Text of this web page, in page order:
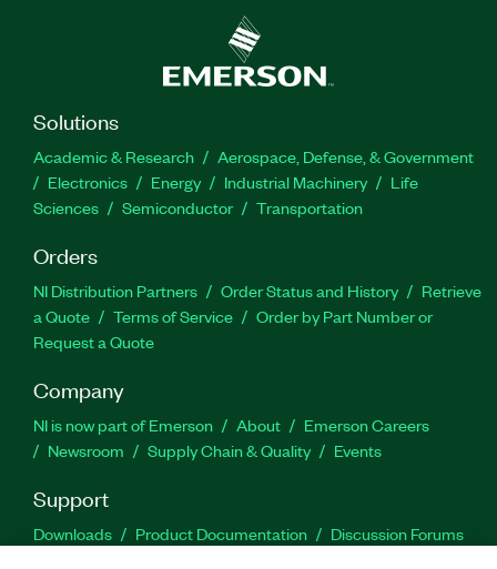
Solutions
Academic & Research
Aerospace, Defense, & Government
Electronics
Energy Industrial Machinery
Life
Sciences
Semiconductor Transportation
Orders
NI Distribution Partners Order Status and History
Retrieve
a Quote
Terms of Service
Order by Part Number or
Request a Quote
Company
NI is now part of Emerson About
Emerson Careers
Newsroom
Supply Chain & Quality Events
Support
Downloads Product Documentation
Discussion Forums